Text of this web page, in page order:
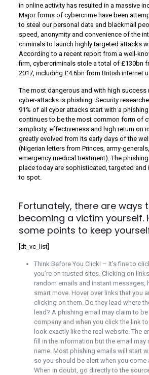
in online activity has resulted in a massive
Major forms of cybercrime have been
to steal our personal data and blackmail
speed, anonymity and convenience of the
criminals to launch highly targeted attacks
According to a recent report from a well-
firm, cybercriminals stole a total of £130bn
2017, including £4.6bn from British internet
The most dangerous and with high success
cyber-attacks is phishing. Security
91% of all cyber attacks start with a
continues to be the most common form of
simplicity, effectiveness and high return on
greatly evolved from its early days of the
(Nigerian letters from Princes, army-
emergency medical treatment). The
place today are sophisticated, targeted
to spot.
Fortunately, there are ways
becoming a victim yourself.
some points to keep
[dt_vc_list]
Think Before You Click! – It’s fine to
you’re on trusted sites. Clicking on
random emails and instant messages,
smart move. Hover over links that you
clicking on them. Do they lead where
lead? A phishing email may claim to
company and when you click the link
look exactly like the real website. The
fill in the information but the email may
name. Most phishing emails will start
so you should be alert when you come
When in doubt, go directly to the